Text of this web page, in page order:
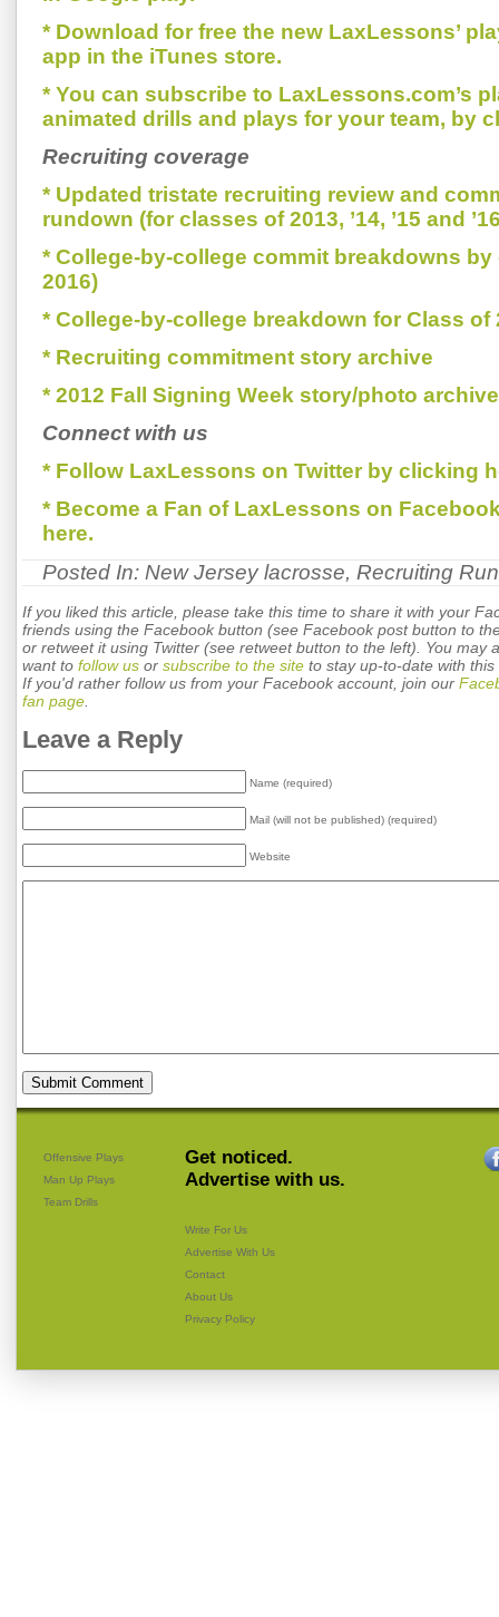
* Download for free the new LaxLessons’
app in the iTunes store.
* You can subscribe to LaxLessons.com’s
animated drills and plays for your team, by
Recruiting coverage
* Updated tristate recruiting review and
rundown (for classes of 2013, ’14, ’15 and
* College-by-college commit breakdowns by
2016)
* College-by-college breakdown for Class of
* Recruiting commitment story archive
* 2012 Fall Signing Week story/photo archive
Connect with us
* Follow LaxLessons on Twitter by clicking
* Become a Fan of LaxLessons on
here.
Posted In: New Jersey lacrosse, Recruiting
If you liked this article, please take this time to share it with your
friends using the Facebook button (see Facebook post button to
or retweet it using Twitter (see retweet button to the left). You may
want to follow us or subscribe to the site to stay up-to-date with this
If you'd rather follow us from your Facebook account, join our
fan page
Leave a Reply
Name (required)
Mail (will not be published) (required)
Website
Offensive Plays
Man Up Plays
Team Drills
Get noticed.
Advertise with us.
Write For Us
Advertise With Us
Contact
About Us
Privacy Policy